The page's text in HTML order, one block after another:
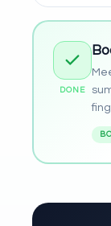
DONE